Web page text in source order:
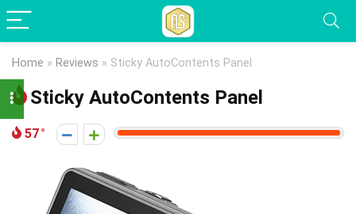
Home » Reviews » Sticky AutoContents Panel
Sticky AutoContents Panel
57